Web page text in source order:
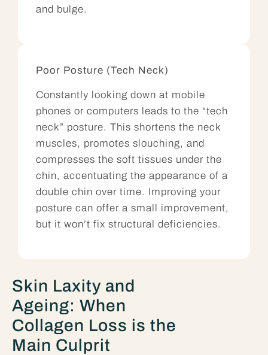
and bulge.
Poor Posture (Tech Neck)
Constantly looking down at mobile
phones or computers leads to the “tech
neck” posture. This shortens the neck
muscles, promotes slouching, and
compresses the soft tissues under the
chin, accentuating the appearance of a
double chin over time. Improving your
posture can offer a small improvement,
but it won’t fix structural deficiencies.
Skin Laxity and
Ageing: When
Collagen Loss is the
Main Culprit